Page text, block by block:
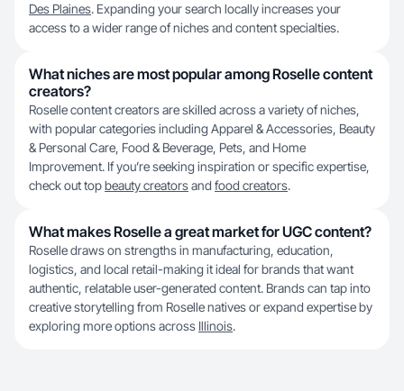
Des Plaines. Expanding your search locally increases your
access to a wider range of niches and content specialties.
What niches are most popular among Roselle content
creators?
Roselle content creators are skilled across a variety of niches,
with popular categories including Apparel & Accessories, Beauty
& Personal Care, Food & Beverage, Pets, and Home
Improvement. If you’re seeking inspiration or specific expertise,
check out topbeauty creatorsand food creators.
What makes Roselle a great market for UGC content?
Roselle draws on strengths in manufacturing, education,
logistics, and local retail-making it ideal for brands that want
authentic, relatable user-generated content. Brands can tap into
creative storytelling from Roselle natives or expand expertise by
exploring more options across Illinois.